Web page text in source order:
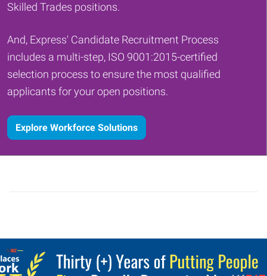
Skilled Trades positions.
And, Express' Candidate Recruitment Process
includes a multi-step, ISO 9001:2015-certified
selection process to ensure the most qualified
applicants for your open positions.
Explore Workforce Solutions